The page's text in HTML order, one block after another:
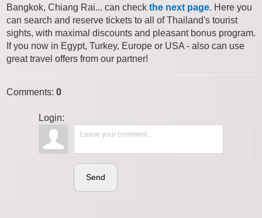
Bangkok, Chiang Rai... can check the next page. Here you
can search and reserve tickets to all of Thailand's tourist
sights, with maximal discounts and pleasant bonus program.
If you now in Egypt, Turkey, Europe or USA - also can use
great travel offers from our partner!
Comments: 0
Login:
Send